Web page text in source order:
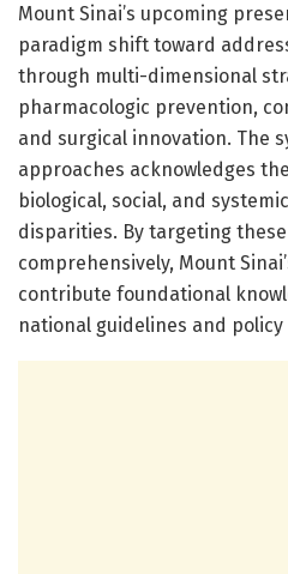
Mount Sinai’s upcoming
paradigm shift toward
through multi-dimensional
pharmacologic prevention,
and surgical innovation. The
approaches acknowledges
biological, social, and
disparities. By targeting
comprehensively, Mount
contribute foundational
national guidelines and